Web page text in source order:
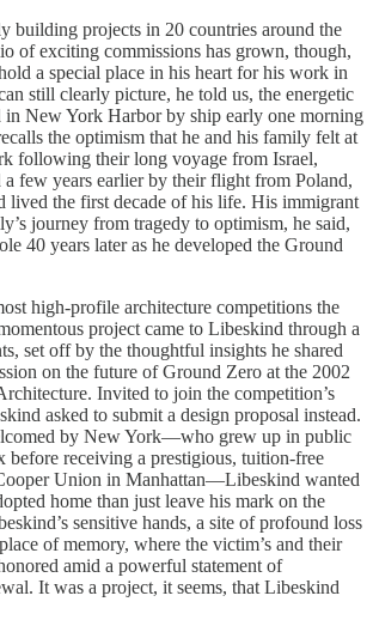
building projects in 20 countries around the
of exciting commissions has grown, though,
a special place in his heart for his work in
still clearly picture, he told us, the energetic
in New York Harbor by ship early one morning
the optimism that he and his family felt at
following their long voyage from Israel,
a few years earlier by their flight from Poland,
lived the first decade of his life. His immigrant
journey from tragedy to optimism, he said,
40 years later as he developed the Ground
high-profile architecture competitions the
project came to Libeskind through a
set off by the thoughtful insights he shared
on the future of Ground Zero at the 2002
Invited to join the competition’s
asked to submit a design proposal instead.
by New York—who grew up in public
before receiving a prestigious, tuition-free
Union in Manhattan—Libeskind wanted
home than just leave his mark on the
sensitive hands, a site of profound loss
of memory, where the victim’s and their
amid a powerful statement of
It was a project, it seems, that Libeskind